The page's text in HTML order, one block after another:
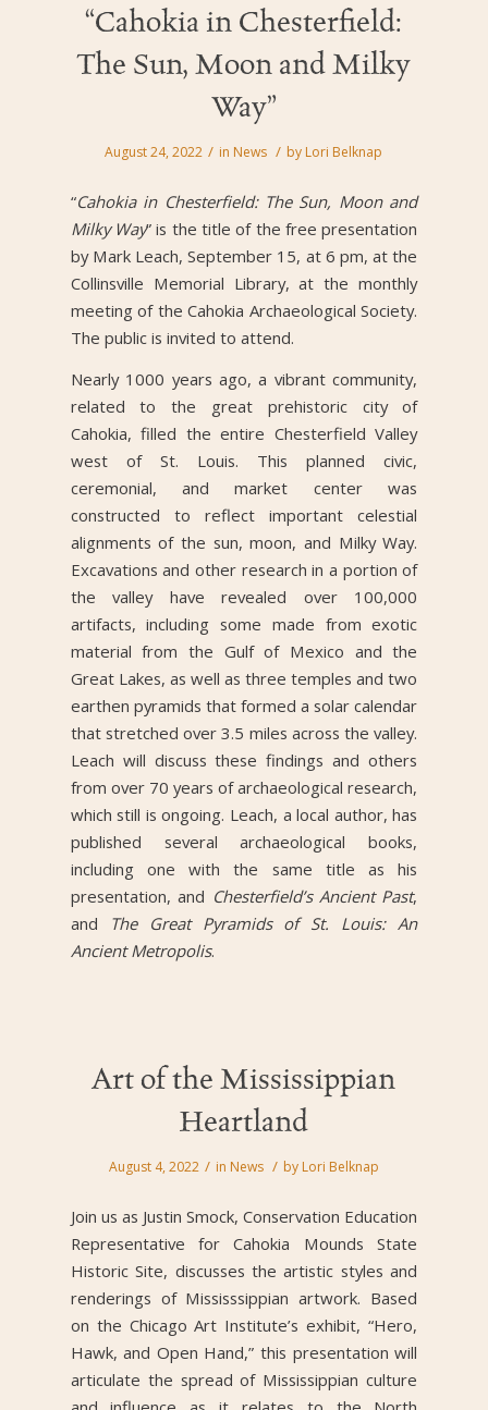
“Cahokia in Chesterfield:
The Sun, Moon and Milky
Way”
August 24, 2022 / in News / by Lori Belknap
“Cahokia in Chesterfield: The Sun, Moon and
Milky Way” is the title of the free presentation
by Mark Leach, September 15, at 6 pm, at the
Collinsville Memorial Library, at the monthly
meeting of the Cahokia Archaeological Society.
The public is invited to attend.
Nearly 1000 years ago, a vibrant community,
related to the great prehistoric city of
Cahokia, filled the entire Chesterfield Valley
west of St. Louis. This planned civic,
ceremonial, and market center was
constructed to reflect important celestial
alignments of the sun, moon, and Milky Way.
Excavations and other research in a portion of
the valley have revealed over 100,000
artifacts, including some made from exotic
material from the Gulf of Mexico and the
Great Lakes, as well as three temples and two
earthen pyramids that formed a solar calendar
that stretched over 3.5 miles across the valley.
Leach will discuss these findings and others
from over 70 years of archaeological research,
which still is ongoing. Leach, a local author, has
published several archaeological books,
including one with the same title as his
presentation, and Chesterfield’s Ancient Past,
and
The Great Pyramids of St. Louis: An
Ancient Metropolis.
Art of the Mississippian
Heartland
August 4, 2022 / in News / by Lori Belknap
Join us as Justin Smock, Conservation Education
Representative for Cahokia Mounds State
Historic Site, discusses the artistic styles and
renderings of Mississsippian artwork. Based
on the Chicago Art Institute’s exhibit, “Hero,
Hawk, and Open Hand,” this presentation will
articulate the spread of Mississippian culture